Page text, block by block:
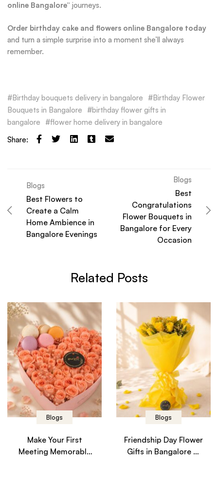
online Bangalore” journeys.
Order birthday cake and flowers online Bangalore today
and turn a simple surprise into a moment she’ll always
remember.
Birthday bouquets delivery in bangalore
Birthday Flower
Bouquets in Bangalore
birthday flower gifts in
bangalore
flower home delivery in bangalore
Share:
Blogs
Best Flowers to
Create a Calm
Home Ambience in
Bangalore Evenings
Blogs
Best
Congratulations
Flower Bouquets in
Bangalore for Every
Occasion
Related Posts
Blogs
Make Your First
Meeting Memorable
Blogs
Friendship Day Flower
Gifts in Bangalore –